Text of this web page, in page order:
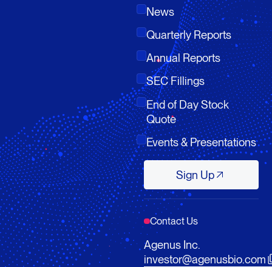
News
Quarterly Reports
Annual Reports
SEC Fillings
End of Day Stock
Quote
Events & Presentations
Sign UpSign Up
Contact Us
Agenus Inc.
investor@agenusbio.com